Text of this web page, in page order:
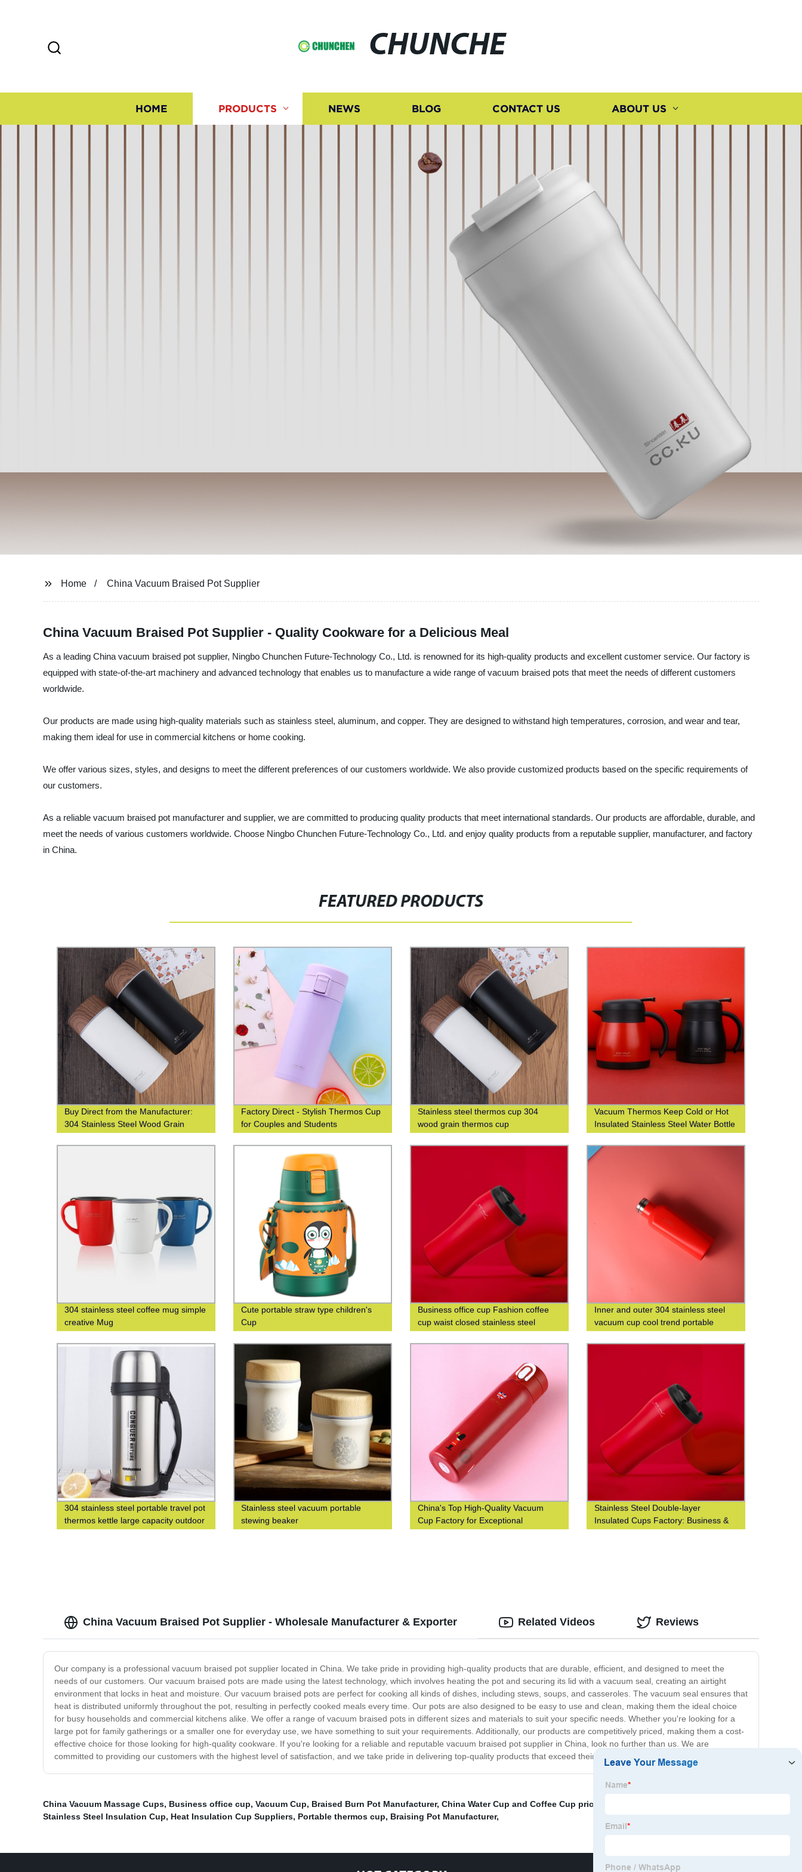
CHUNCHE
HOME PRODUCTS NEWS BLOG CONTACT US ABOUT US
Home China Vacuum Braised Pot Supplier
China Vacuum Braised Pot Supplier - Quality Cookware for a Delicious Meal
As a leading China vacuum braised pot supplier, Ningbo Chunchen Future-Technology Co., Ltd. is renowned for its high-quality products and excellent customer service. Our factory is
equipped with state-of-the-art machinery and advanced technology that enables us to manufacture a wide range of vacuum braised pots that meet the needs of different customers
worldwide.
Our products are made using high-quality materials such as stainless steel, aluminum, and copper. They are designed to withstand high temperatures, corrosion, and wear and tear,
making them ideal for use in commercial kitchens or home cooking.
We offer various sizes, styles, and designs to meet the different preferences of our customers worldwide. We also provide customized products based on the specific requirements of
our customers.
As a reliable vacuum braised pot manufacturer and supplier, we are committed to producing quality products that meet international standards. Our products are affordable, durable, and
meet the needs of various customers worldwide. Choose Ningbo Chunchen Future-Technology Co., Ltd. and enjoy quality products from a reputable supplier, manufacturer, and factory
in China.
FEATURED PRODUCTS
Buy Direct from the Manufacturer:
304 Stainless Steel Wood Grain
Factory Direct - Stylish Thermos Cup
for Couples and Students
Stainless steel thermos cup 304
wood grain thermos cup
Vacuum Thermos Keep Cold or Hot
Insulated Stainless Steel Water Bottle
304 stainless steel coffee mug simple
creative Mug
Cute portable straw type children's
Cup
Business office cup Fashion coffee
cup waist closed stainless steel
double-layer insulated cup
Inner and outer 304 stainless steel
vacuum cup cool trend portable
square cup custom logo
304 stainless steel portable travel pot
thermos kettle large capacity outdoor
thermos bottle
Stainless steel vacuum portable
stewing beaker
China's Top High-Quality Vacuum
Cup Factory for Exceptional
Efficiency
Stainless Steel Double-layer
Insulated Cups Factory: Business &
Fashionable Coffee Cups at Waist-
China Vacuum Braised Pot Supplier - Wholesale Manufacturer & Exporter
Our company is a professional vacuum braised pot supplier located in China. We take pride in providing high-quality products that are durable, efficient, and designed to meet the
needs of our customers. Our vacuum braised pots are made using the latest technology, which involves heating the pot and securing its lid with a vacuum seal, creating an airtight
environment that locks in heat and moisture. Our vacuum braised pots are perfect for cooking all kinds of dishes, including stews, soups, and casseroles. The vacuum seal ensures that
heat is distributed uniformly throughout the pot, resulting in perfectly cooked meals every time. Our pots are also designed to be easy to use and clean, making them the ideal choice
for busy households and commercial kitchens alike. We offer a range of vacuum braised pots in different sizes and materials to suit your specific needs. Whether you're looking for a
large pot for family gatherings or a smaller one for everyday use, we have something to suit your requirements. Additionally, our products are competitively priced, making them a cost-
effective choice for those looking for high-quality cookware. If you're looking for a reliable and reputable vacuum braised pot supplier in China, look no further than us. We are
committed to providing our customers with the highest level of satisfaction, and we take pride in delivering top-quality products that exceed their expectations.
Related Videos Reviews
China Vacuum Massage Cups, Business office cup, Vacuum Cup, Braised Burn Pot Manufacturer, China Water Cup and Coffee Cup price
Stainless Steel Insulation Cup, Heat Insulation Cup Suppliers, Portable thermos cup, Braising Pot Manufacturer,